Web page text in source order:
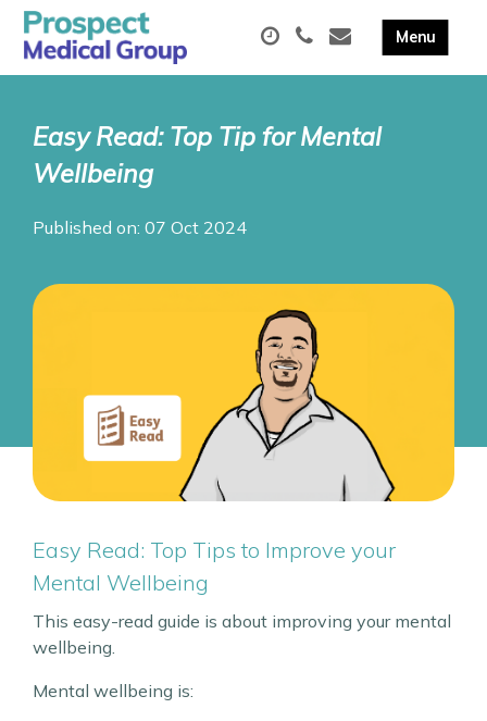
Easy Read: Top Tip for Mental
Wellbeing
Published on: 07 Oct 2024
Easy Read: Top Tips to Improve your
Mental Wellbeing
This easy-read guide is about improving your mental
wellbeing.
Mental wellbeing is: